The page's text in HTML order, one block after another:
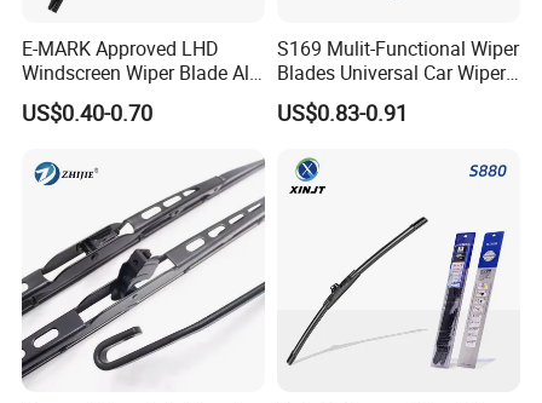
E-MARK Approved LHD
Windscreen Wiper Blade All
Weather for UK European
Cars
US$0.40-0.70
S169 Mulit-Functional Wiper
Blades Universal Car Wiper
Blades
US$0.83-0.91